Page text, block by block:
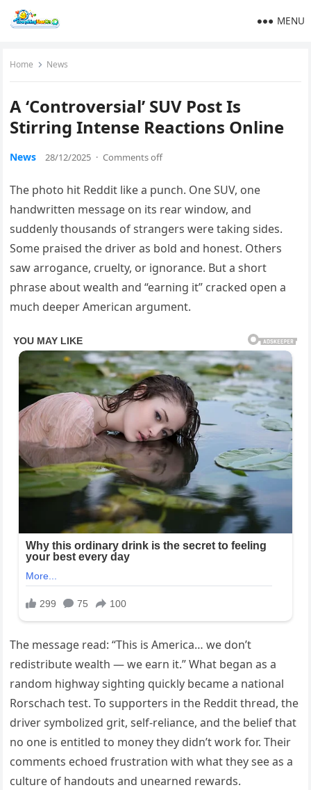
MENU
Home News
A ‘Controversial’ SUV Post Is
Stirring Intense Reactions Online
News 28/12/2025 · Comments off
The photo hit Reddit like a punch. One SUV, one
handwritten message on its rear window, and
suddenly thousands of strangers were taking sides.
Some praised the driver as bold and honest. Others
saw arrogance, cruelty, or ignorance. But a short
phrase about wealth and “earning it” cracked open a
much deeper American argument.
The message read: “This is America… we don’t
redistribute wealth — we earn it.” What began as a
random highway sighting quickly became a national
Rorschach test. To supporters in the Reddit thread, the
driver symbolized grit, self-reliance, and the belief that
no one is entitled to money they didn’t work for. Their
comments echoed frustration with what they see as a
culture of handouts and unearned rewards.